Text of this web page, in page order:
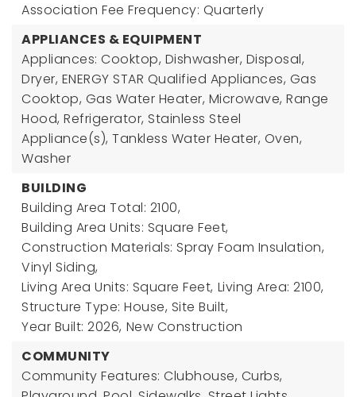
Association Fee Frequency: Quarterly
APPLIANCES & EQUIPMENT
Appliances: Cooktop, Dishwasher, Disposal,
Dryer, ENERGY STAR Qualified Appliances, Gas
Cooktop, Gas Water Heater, Microwave, Range
Hood, Refrigerator, Stainless Steel
Appliance(s), Tankless Water Heater, Oven,
Washer
BUILDING
Building Area Total: 2100,
Building Area Units: Square Feet,
Construction Materials: Spray Foam Insulation,
Vinyl Siding,
Living Area Units: Square Feet, Living Area: 2100,
Structure Type: House, Site Built,
Year Built: 2026, New Construction
COMMUNITY
Community Features: Clubhouse, Curbs,